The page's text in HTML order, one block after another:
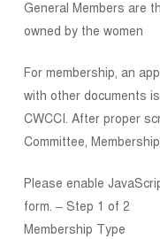
General Members are
owned by the women
For membership, an
with other documents
CWCCI. After proper
Committee,
Please enable
form. – Step 1 of 2
Membership Type